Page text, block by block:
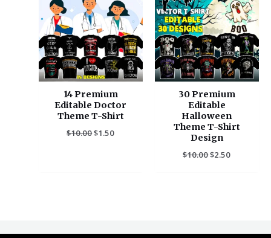
14 Premium
Editable Doctor
Theme T-Shirt
$10.00
was:
$10.00.
$1.50
is:
$1.50.
30 Premium
Editable
Halloween
Theme T-Shirt
Design
$10.00
was:
$10.00.
$2.50
is:
$2.50.